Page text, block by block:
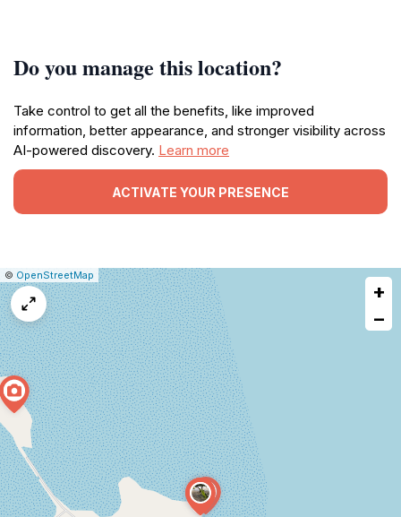
Do you manage this location?
Take control to get all the benefits, like improved
information, better appearance, and stronger visibility across
AI-powered discovery. Learn more
ACTIVATE YOUR PRESENCE
Leaflet
|© OpenStreetMap Report
a
map
issue
+
−